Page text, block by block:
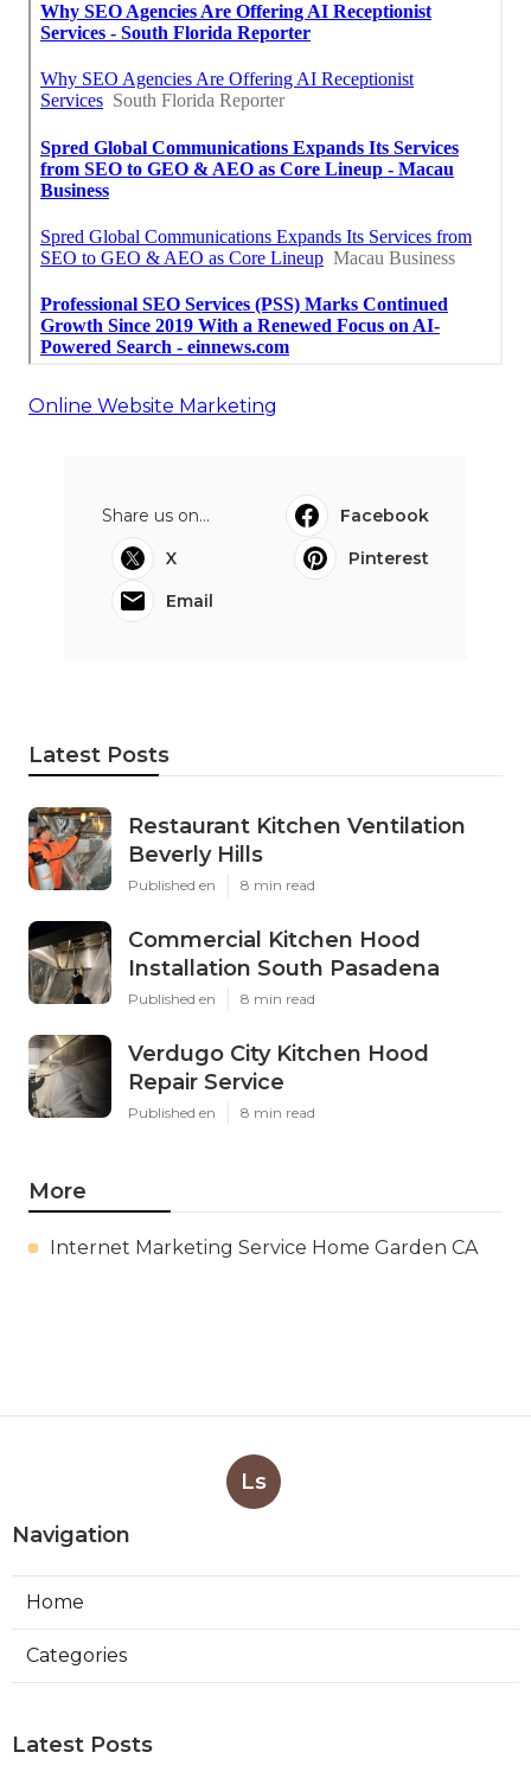
Online Website Marketing
Share us on...
Facebook
X
Pinterest
Email
Latest Posts
Restaurant Kitchen Ventilation
Beverly Hills
Published en 8 min read
Commercial Kitchen Hood
Installation South Pasadena
Published en 8 min read
Verdugo City Kitchen Hood
Repair Service
Published en 8 min read
More
Internet Marketing Service Home Garden CA
Ls
Navigation
Home
Categories
Latest Posts